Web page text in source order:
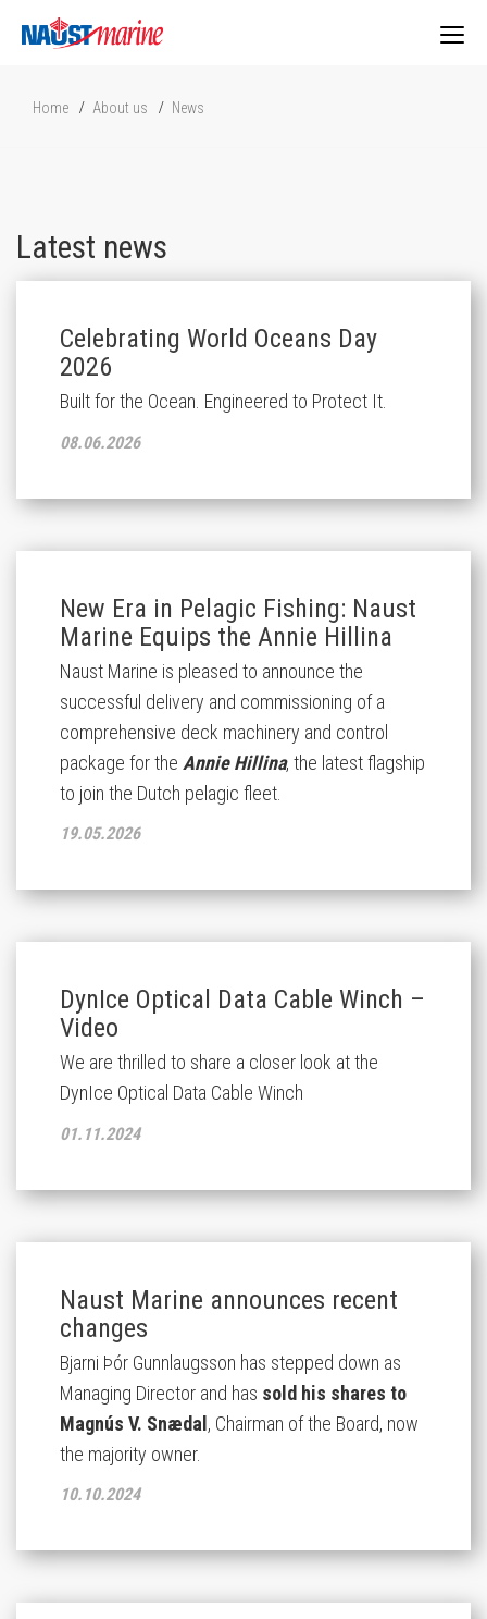
Home About us News
Latest news
Celebrating World Oceans Day
2026
Built for the Ocean. Engineered to Protect It.
08.06.2026
New Era in Pelagic Fishing: Naust
Marine Equips the Annie Hillina
Naust Marine is pleased to announce the
successful delivery and commissioning of a
comprehensive deck machinery and control
package for the Annie Hillina, the latest flagship
to join the Dutch pelagic fleet.
19.05.2026
DynIce Optical Data Cable Winch –
Video
We are thrilled to share a closer look at the
DynIce Optical Data Cable Winch
01.11.2024
Naust Marine announces recent
changes
Bjarni Þór Gunnlaugsson has stepped down as
Managing Director and has sold his shares to
Magnús V. Snædal, Chairman of the Board, now
the majority owner.
10.10.2024